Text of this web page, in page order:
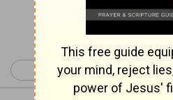
Continue
< 1 Kings 8